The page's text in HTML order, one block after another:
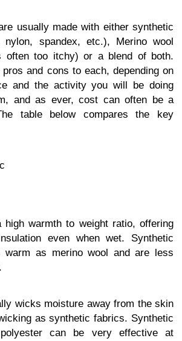
usually made with either synthetic
nylon, spandex, etc.), Merino wool
often too itchy) or a blend of both.
and cons to each, depending on
and the activity you will be doing
and as ever, cost can often be a
table below compares the key
high warmth to weight ratio, offering
even when wet. Synthetic
as merino wool and are less
wicks moisture away from the skin
as synthetic fabrics. Synthetic
can be very effective at